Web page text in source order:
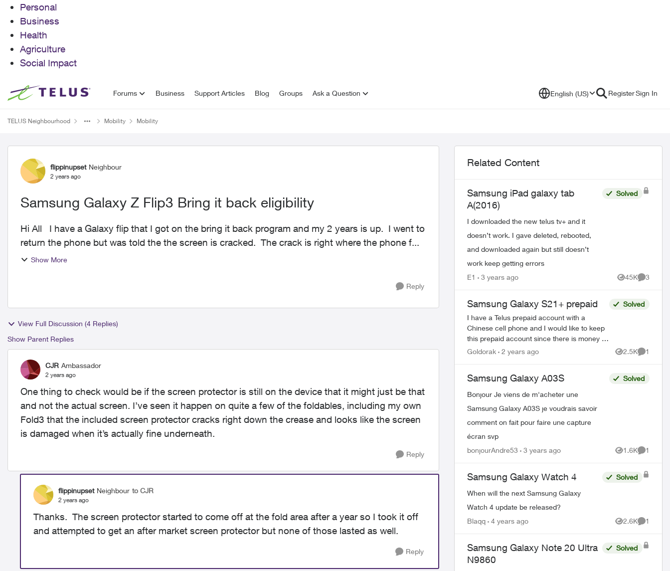
Personal
Business
Health
Agriculture
Social Impact
Skip to content Forums Business Support Articles Blog Groups Ask a Question English (US) RegisterSign In
TELUS Neighbourhood Mobility Mobility
Forum Discussion
flippinupset Neighbour
2 years ago
Samsung Galaxy Z Flip3 Bring it back eligibility
Hi All I have a Galaxy flip that I got on the bring it back program and my 2 years is up. I went to
return the phone but was told the the screen is cracked. The crack is right where the phone f...
Show More
Reply
View Full Discussion (4 Replies)
Show Parent Replies
CJR Ambassador
2 years ago
One thing to check would be if the screen protector is still on the device that it might just be that
and not the actual screen. I’ve seen it happen on quite a few of the foldables, including my own
Fold3 that the included screen protector cracks right down the crease and looks like the screen
is damaged when it’s actually fine underneath.
Reply
flippinupset Neighbour to CJR
2 years ago
Thanks. The screen protector started to come off at the fold area after a year so I took it off
and attempted to get an after market screen protector but none of those lasted as well.
Reply
Related Content
Samsung iPad galaxy tab
A(2016)
I downloaded the new telus tv+ and it
doesn’t work. I gave deleted, rebooted,
and downloaded again but still doesn’t
work keep getting errors
Solved
E1 3 years ago 45K
Views
3
Samsung Galaxy S21+ prepaid
I have a Telus prepaid account with a
Chinese cell phone and I would like to keep
this prepaid account since there is money in
it and buy myself a Samsung Galaxy S21+,
Solved
Goldorak 2 years ago 2.5K
Views
1
Comment
Samsung Galaxy A03S
Bonjour Je viens de m'acheter une
Samsung Galaxy A03S je voudrais savoir
comment on fait pour faire une capture
écran svp
Solved
bonjourAndre53 3 years ago 1.6K
Views
1
Comment
Samsung Galaxy Watch 4
When will the next Samsung Galaxy
Watch 4 update be released?
Solved
Blaqq 4 years ago 2.6K
Views
1
Comment
Samsung Galaxy Note 20 Ultra
N9860
Solved